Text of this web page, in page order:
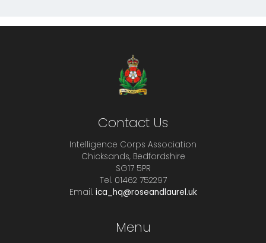
Contact Us
Intelligence Corps Association
Chicksands, Bedfordshire
SG17 5PR
Tel. 01462 752297
Email. ica_hq@roseandlaurel.uk
Menu